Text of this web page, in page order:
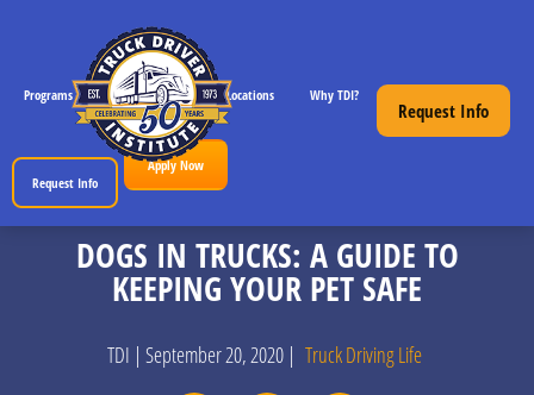
Request Info
Programs CDL License Info Locations Why TDI?
Request Info
Apply Now
DOGS IN TRUCKS: A GUIDE TO
KEEPING YOUR PET SAFE
TDI | September 20, 2020 | Truck Driving Life